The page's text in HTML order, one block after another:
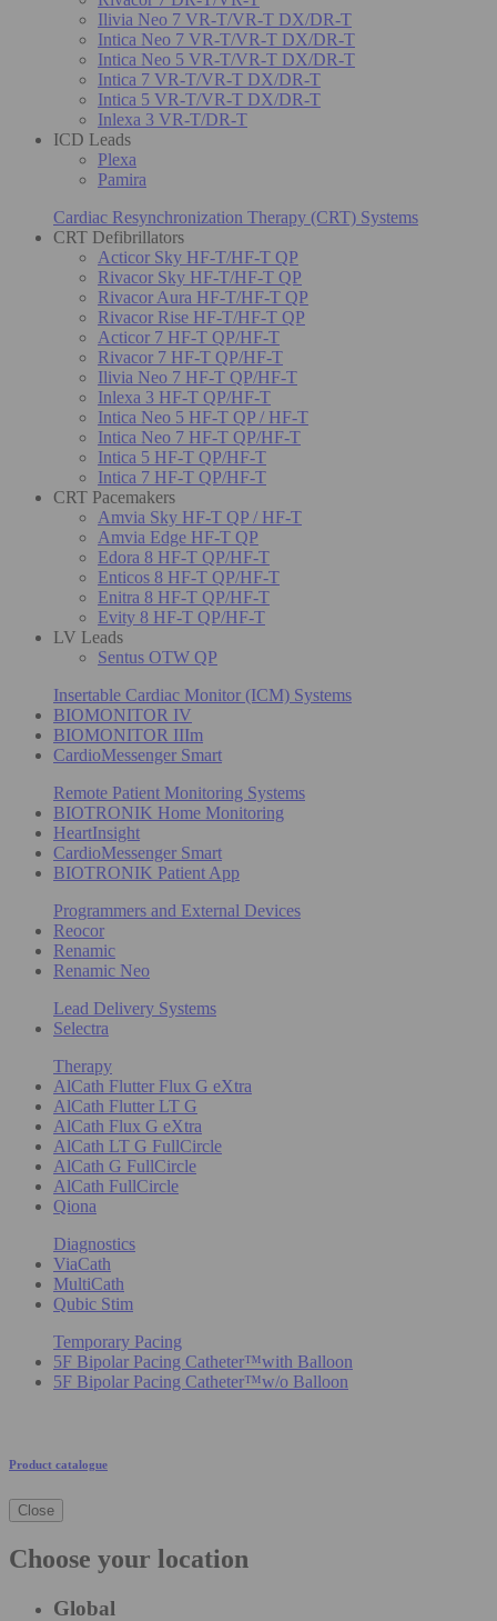
Ilivia Neo 7 VR-T/VR-T DX/DR-T
Intica Neo 7 VR-T/VR-T DX/DR-T
Intica Neo 5 VR-T/VR-T DX/DR-T
Intica 7 VR-T/VR-T DX/DR-T
Intica 5 VR-T/VR-T DX/DR-T
Inlexa 3 VR-T/DR-T
ICD Leads
Plexa
Pamira
Cardiac Resynchronization Therapy (CRT) Systems
CRT Defibrillators
Acticor Sky HF-T/HF-T QP
Rivacor Sky HF-T/HF-T QP
Rivacor Aura HF-T/HF-T QP
Rivacor Rise HF-T/HF-T QP
Acticor 7 HF-T QP/HF-T
Rivacor 7 HF-T QP/HF-T
Ilivia Neo 7 HF-T QP/HF-T
Inlexa 3 HF-T QP/HF-T
Intica Neo 5 HF-T QP / HF-T
Intica Neo 7 HF-T QP/HF-T
Intica 5 HF-T QP/HF-T
Intica 7 HF-T QP/HF-T
CRT Pacemakers
Amvia Sky HF-T QP / HF-T
Amvia Edge HF-T QP
Edora 8 HF-T QP/HF-T
Enticos 8 HF-T QP/HF-T
Enitra 8 HF-T QP/HF-T
Evity 8 HF-T QP/HF-T
LV Leads
Sentus OTW QP
Insertable Cardiac Monitor (ICM) Systems
BIOMONITOR IV
BIOMONITOR IIIm
CardioMessenger Smart
Remote Patient Monitoring Systems
BIOTRONIK Home Monitoring
HeartInsight
CardioMessenger Smart
BIOTRONIK Patient App
Programmers and External Devices
Reocor
Renamic
Renamic Neo
Lead Delivery Systems
Selectra
Therapy
AlCath Flutter Flux G eXtra
AlCath Flutter LT G
AlCath Flux G eXtra
AlCath LT G FullCircle
AlCath G FullCircle
AlCath FullCircle
Qiona
Diagnostics
ViaCath
MultiCath
Qubic Stim
Temporary Pacing
5F Bipolar Pacing Catheter™with Balloon
5F Bipolar Pacing Catheter™w/o Balloon
Product catalogue
Close
Choose your location
Global